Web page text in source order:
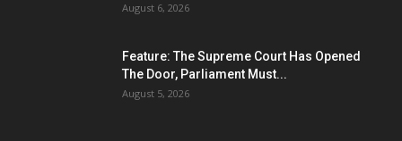
August 6, 2026
Feature: The Supreme Court Has Opened
The Door, Parliament Must...
August 5, 2026